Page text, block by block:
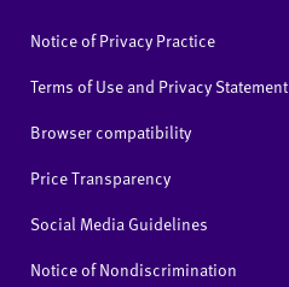
Notice of Privacy Practice
Terms of Use and Privacy Statement
Browser compatibility
Price Transparency
Social Media Guidelines
Notice of Nondiscrimination